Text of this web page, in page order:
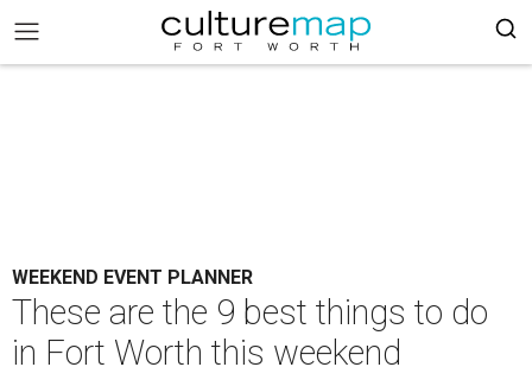
WEEKEND EVENT PLANNER
These are the 9 best things to do
in Fort Worth this weekend